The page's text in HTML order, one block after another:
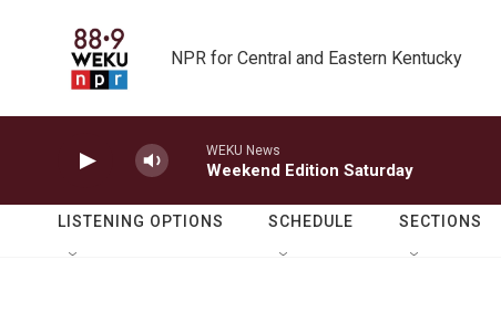
NPR for Central and Eastern Kentucky
WEKU News
Weekend Edition Saturday
LISTENING OPTIONS SCHEDULE SECTIONS